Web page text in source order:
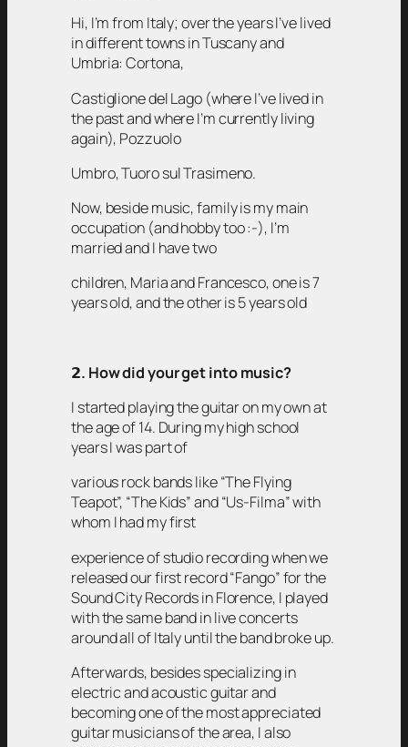
Hi, I’m from Italy; over the years I’ve lived
in different towns in Tuscany and
Umbria: Cortona,
Castiglione del Lago (where I’ve lived in
the past and where I’m currently living
again), Pozzuolo
Umbro, Tuoro sul Trasimeno.
Now, beside music, family is my main
occupation (and hobby too :-), I’m
married and I have two
children, Maria and Francesco, one is 7
years old, and the other is 5 years old
𝟮. How did your get into music?
I started playing the guitar on my own at
the age of 14. During my high school
years I was part of
various rock bands like “The Flying
Teapot”, “The Kids” and “Us-Filma” with
whom I had my first
experience of studio recording when we
released our first record “Fango” for the
Sound City Records in Florence, I played
with the same band in live concerts
around all of Italy until the band broke up.
Afterwards, besides specializing in
electric and acoustic guitar and
becoming one of the most appreciated
guitar musicians of the area, I also